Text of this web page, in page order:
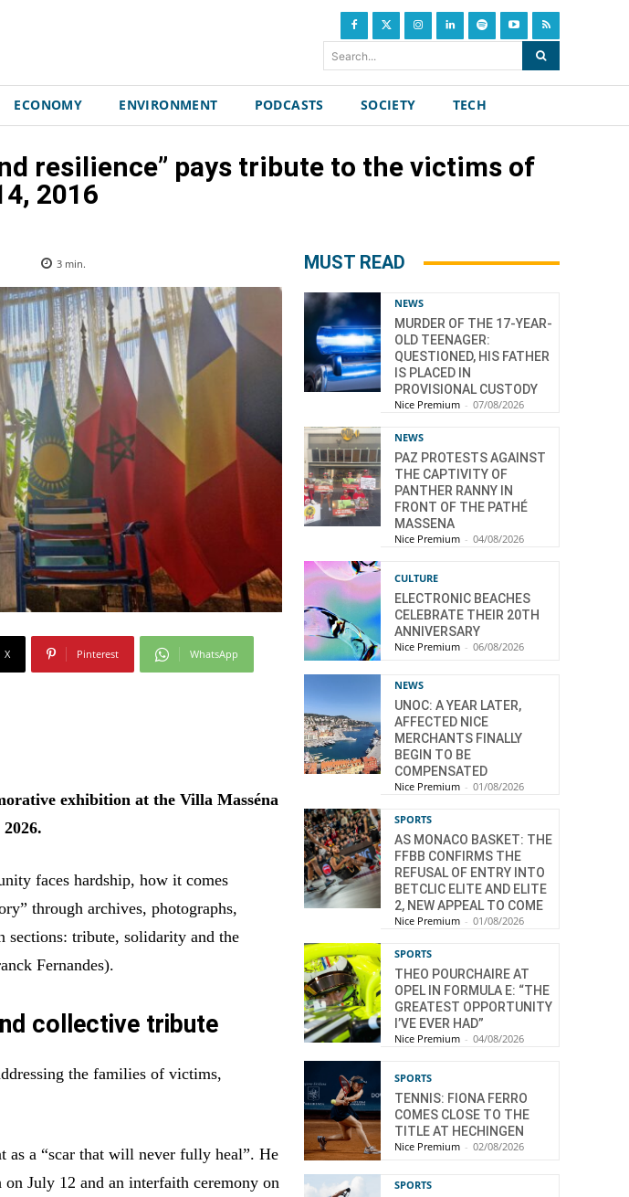
Search...
ECONOMY ENVIRONMENT PODCASTS SOCIETY TECH
resilience” pays tribute to the victims of
2016
3min.
X Pinterest WhatsApp
exhibition at the Villa Masséna
faces hardship, how it comes
through archives, photographs,
tribute, solidarity and the
Fernandes).
collective tribute
the families of victims,
as a “scar that will never fully heal”. He
July 12 and an interfaith ceremony on
MUST READ
NEWS
MURDER OF THE 17-YEAR-
OLD TEENAGER:
QUESTIONED, HIS FATHER
IS PLACED IN
PROVISIONAL CUSTODY
Nice Premium - 07/08/2026
NEWS
PAZ PROTESTS AGAINST
THE CAPTIVITY OF
PANTHER RANNY IN
FRONT OF THE PATHÉ
MASSENA
Nice Premium - 04/08/2026
CULTURE
ELECTRONIC BEACHES
CELEBRATE THEIR 20TH
ANNIVERSARY
Nice Premium - 06/08/2026
NEWS
UNOC: A YEAR LATER,
AFFECTED NICE
MERCHANTS FINALLY
BEGIN TO BE
COMPENSATED
Nice Premium - 01/08/2026
SPORTS
AS MONACO BASKET: THE
FFBB CONFIRMS THE
REFUSAL OF ENTRY INTO
BETCLIC ELITE AND ELITE
2, NEW APPEAL TO COME
Nice Premium - 01/08/2026
SPORTS
THEO POURCHAIRE AT
OPEL IN FORMULA E: “THE
GREATEST OPPORTUNITY
I’VE EVER HAD”
Nice Premium - 04/08/2026
SPORTS
TENNIS: FIONA FERRO
COMES CLOSE TO THE
TITLE AT HECHINGEN
Nice Premium - 02/08/2026
SPORTS